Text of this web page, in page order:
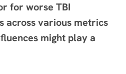
for worse TBI
across various metrics
might play a